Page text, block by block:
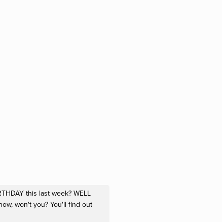
this last week? WELL
won't you? You'll find out